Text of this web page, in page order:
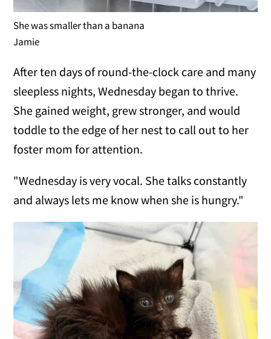
She was smaller than a banana
Jamie
After ten days of round-the-clock care and many
sleepless nights, Wednesday began to thrive.
She gained weight, grew stronger, and would
toddle to the edge of her nest to call out to her
foster mom for attention.
"Wednesday is very vocal. She talks constantly
and always lets me know when she is hungry."